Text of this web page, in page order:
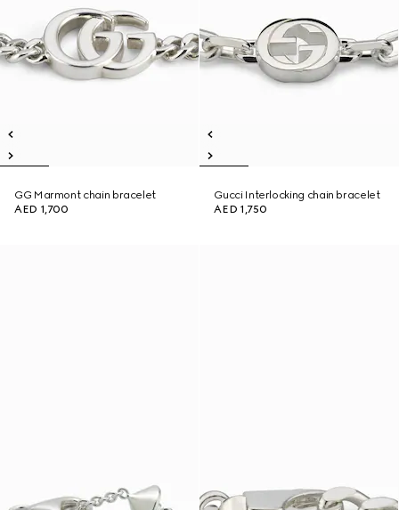
GG Marmont chain bracelet
AED 1,700
Gucci Interlocking chain bracelet
AED 1,750